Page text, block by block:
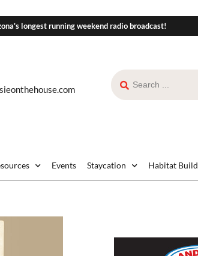
longest running weekend radio broadcast!
Events Staycation Habitat Build